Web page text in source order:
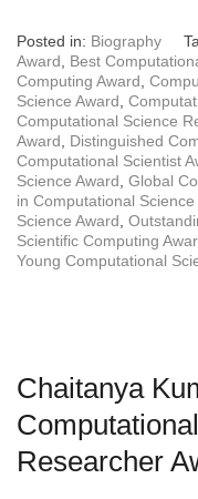
Posted in: Biography
Award
Best
Computing Award
Science Award
Computational Science
Award
Distinguished
Computational Scientist
Science Award Global
in Computational Science
Science Award
Scientific Computing
Young Computational
Chaitanya
Researcher